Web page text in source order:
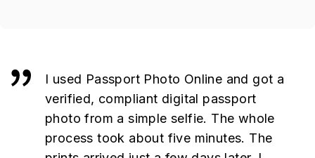
I used Passport Photo Online and got a
verified, compliant digital passport
photo from a simple selfie. The whole
process took about five minutes. The